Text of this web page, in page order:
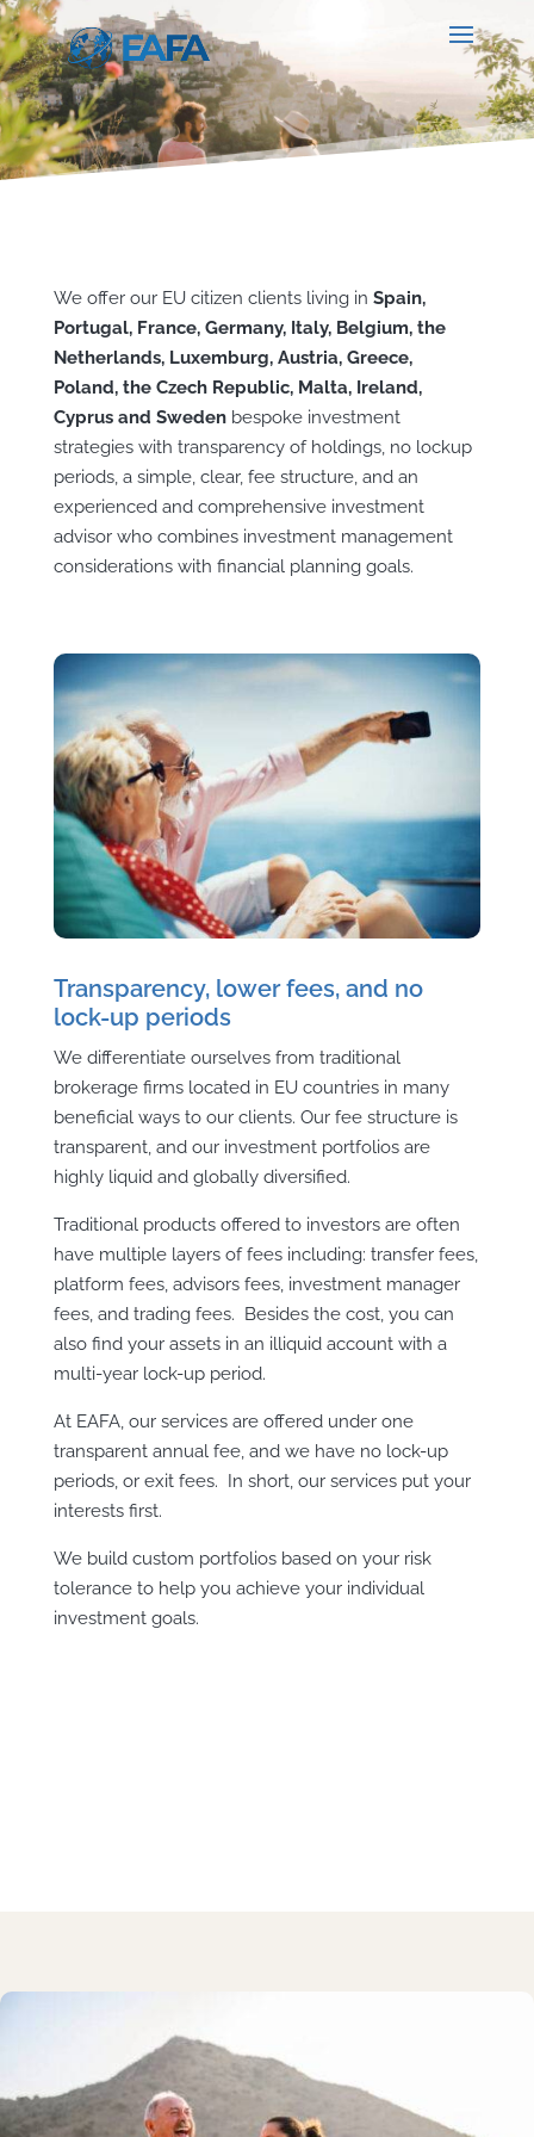
We offer our EU citizen clients living in Spain,
Portugal, France, Germany, Italy, Belgium, the
Netherlands, Luxemburg, Austria, Greece,
Poland, the Czech Republic, Malta, Ireland,
Cyprus and Swedenbespoke investment
strategies with transparency of holdings, no lockup
periods, a simple, clear, fee structure, and an
experienced and comprehensive investment
advisor who combines investment management
considerations with financial planning goals.
Transparency, lower fees, and no
lock-up periods
We differentiate ourselves from traditional
brokerage firms located in EU countries in many
beneficial ways to our clients. Our fee structure is
transparent, and our investment portfolios are
highly liquid and globally diversified.
Traditional products offered to investors are often
have multiple layers of fees including: transfer fees,
platform fees, advisors fees, investment manager
fees, and trading fees. Besides the cost, you can
also find your assets in an illiquid account with a
multi-year lock-up period.
At EAFA, our services are offered under one
transparent annual fee, and we have no lock-up
periods, or exit fees. In short, our services put your
interests first.
We build custom portfolios based on your risk
tolerance to help you achieve your individual
investment goals.